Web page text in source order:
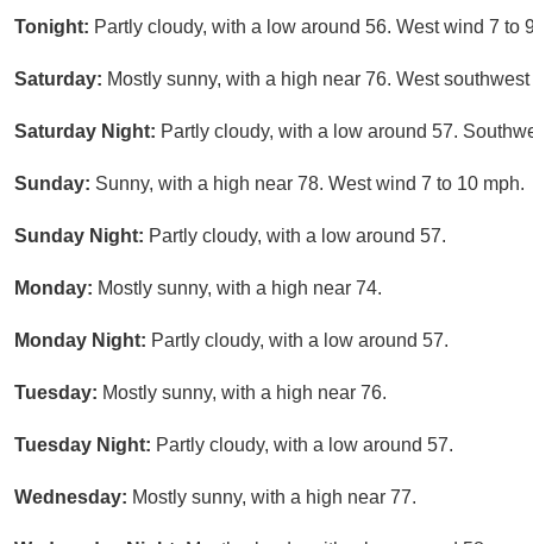
Tonight: Partly cloudy, with a low around 56. West wind 7 to
Saturday: Mostly sunny, with a high near 76. West
Saturday Night: Partly cloudy, with a low around 57.
Sunday: Sunny, with a high near 78. West wind 7 to 10 mph.
Sunday Night: Partly cloudy, with a low around 57.
Monday: Mostly sunny, with a high near 74.
Monday Night: Partly cloudy, with a low around 57.
Tuesday: Mostly sunny, with a high near 76.
Tuesday Night: Partly cloudy, with a low around 57.
Wednesday: Mostly sunny, with a high near 77.